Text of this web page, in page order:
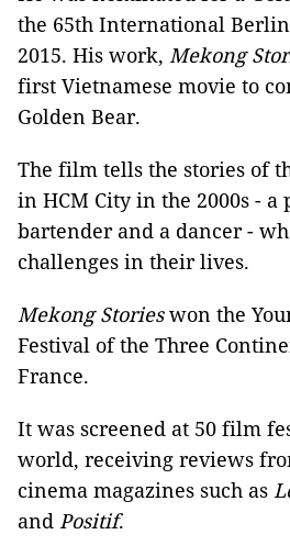
the 65th International
2015. His work, Mekong
first Vietnamese movie to
Golden Bear.
The film tells the stories of
in HCM City in the 2000s - a
bartender and a dancer -
challenges in their lives.
Mekong Storieswon the
Festival of the Three
France.
It was screened at 50 film
world, receiving reviews
cinema magazines such as
and Positif.